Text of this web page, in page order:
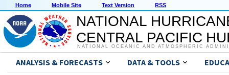
Home Mobile Site Text Version RSS
NATIONAL
CENTRAL PACIFIC
NATIONAL OCEANIC AND ATMOSPHERIC
ANALYSIS & FORECASTS DATA & TOOLS